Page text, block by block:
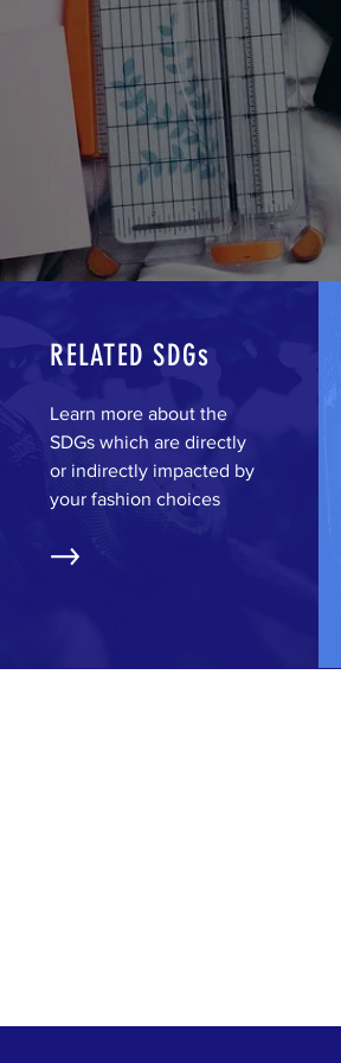
RELATED SDGs
Learn more about the
SDGs which are directly
or indirectly impacted by
your fashion choices